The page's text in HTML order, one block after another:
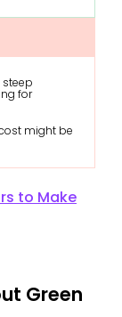
steep
for
might be
to Make
Green